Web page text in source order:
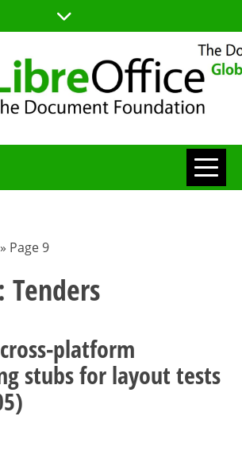
» Page 9
Tenders
platform
stubs for layout tests